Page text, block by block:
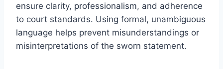
ensure clarity, professionalism, and adherence
to court standards. Using formal, unambiguous
language helps prevent misunderstandings or
misinterpretations of the sworn statement.